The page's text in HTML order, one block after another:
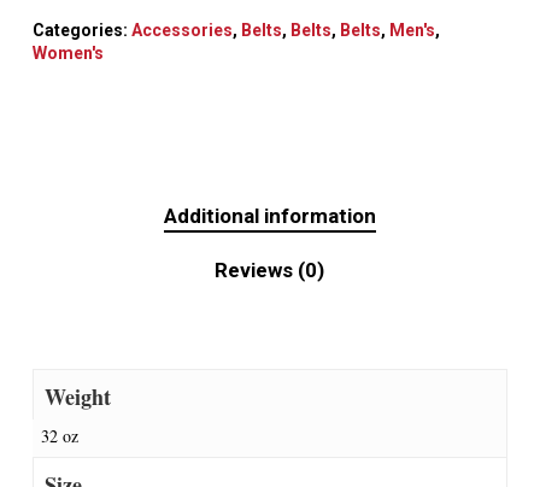
Categories: Accessories, Belts, Belts, Belts, Men's,
Women's
Additional information
Reviews (0)
Weight
32 oz